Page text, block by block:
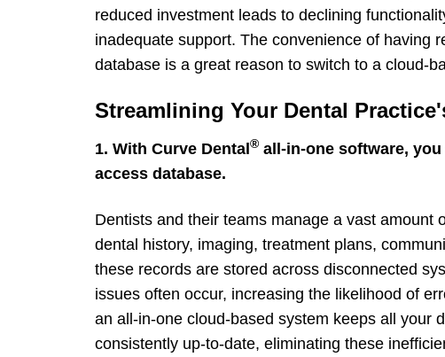
reduced investment leads to declining
inadequate support. The convenience of having
database is a great reason to switch to a cloud-
Streamlining Your Dental
1. With Curve Dental® all-in-one software,
access database.
Dentists and their teams manage a vast amount
dental history, imaging, treatment plans,
these records are stored across disconnected
issues often occur, increasing the likelihood of
an all-in-one cloud-based system keeps all your
consistently up-to-date, eliminating these